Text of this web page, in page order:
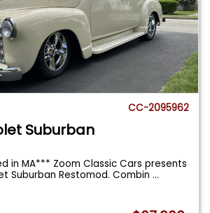
CC-2095962
Suburban
in MA*** Zoom Classic Cars presents
Suburban Restomod. Combin...